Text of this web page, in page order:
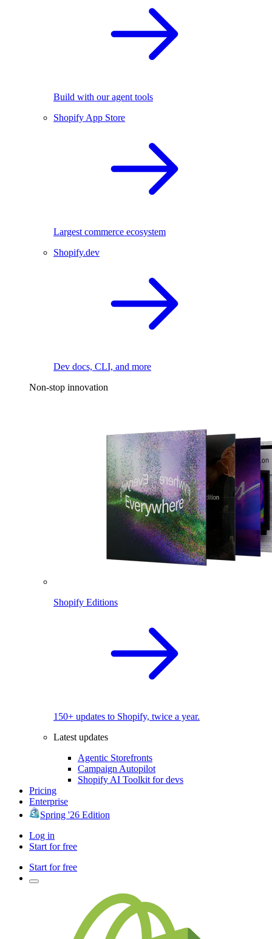
Build with our agent tools
Shopify App Store
Largest commerce ecosystem
Shopify.dev
Dev docs, CLI, and more
Non-stop innovation
Shopify Editions
150+ updates to Shopify, twice a year.
Latest updates
Agentic Storefronts
Campaign Autopilot
Shopify AI Toolkit for devs
Pricing
Enterprise
Spring '26 Edition
Log in
Start for free
Start for free